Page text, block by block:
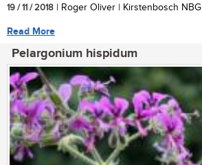
19 / 11 / 2018 | Roger Oliver | Kirstenbosch NBG
Read More
Pelargonium hispidum